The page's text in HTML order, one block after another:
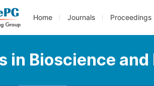
Home Journals Proceedings
in Bioscience